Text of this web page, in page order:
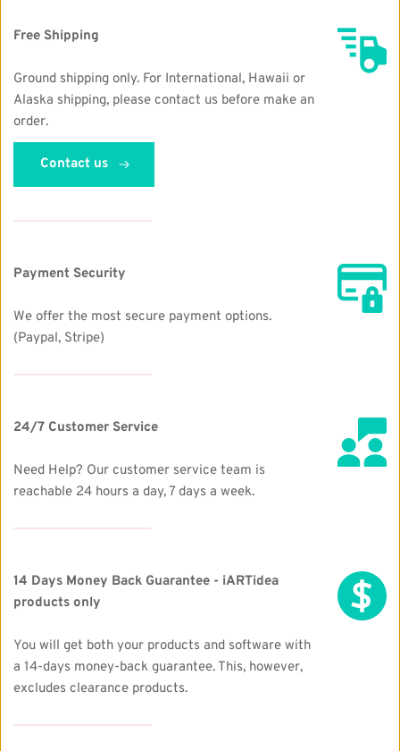
Free Shipping
Ground shipping only. For International, Hawaii or
Alaska shipping, please contact us before make an
order.
Contact us
Payment Security
We offer the most secure payment options.
(Paypal, Stripe)
24/7 Customer Service
Need Help? Our customer service team is
reachable 24 hours a day, 7 days a week.
14 Days Money Back Guarantee - iARTidea
products only
You will get both your products and software with
a 14-days money-back guarantee. This, however,
excludes clearance products.